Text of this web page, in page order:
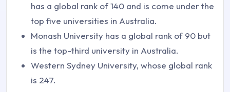
has a global rank of 140 and is come under the
top five universities in Australia.
Monash University has a global rank of 90 but
is the top-third university in Australia.
Western Sydney University, whose global rank
is 247.